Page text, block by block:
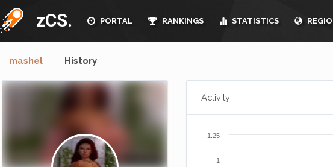
zCS. PORTAL RANKINGS STATISTICS
mashel History
Activity
1
1.25